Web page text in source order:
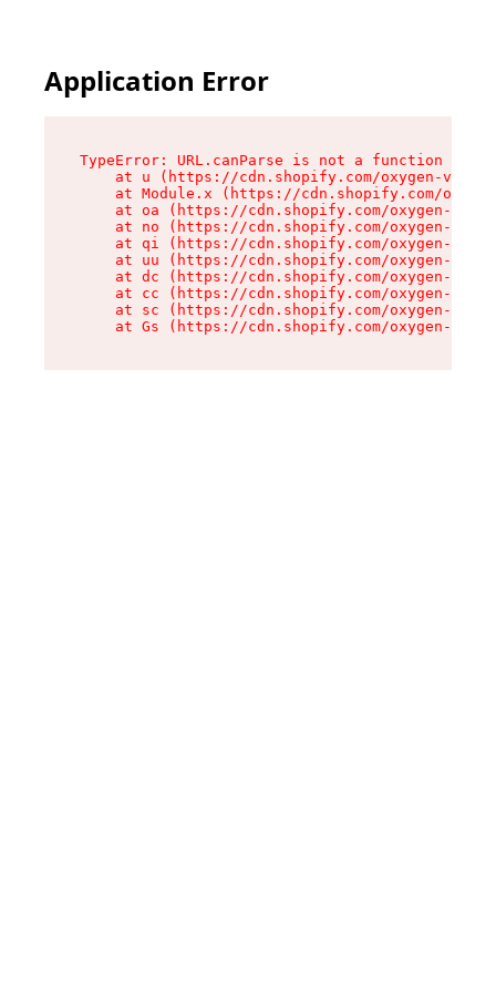
Application Error
TypeError: URL.canParse is not a function
at u (https://cdn.shopify.com/oxygen-v2/
at Module.x (https://cdn.shopify.com/
at oa (https://cdn.shopify.com/oxygen-v2/
at no (https://cdn.shopify.com/oxygen-v2/
at qi (https://cdn.shopify.com/oxygen-v2/
at uu (https://cdn.shopify.com/oxygen-v2/
at dc (https://cdn.shopify.com/oxygen-v2/
at cc (https://cdn.shopify.com/oxygen-v2/
at sc (https://cdn.shopify.com/oxygen-v2/
at Gs (https://cdn.shopify.com/oxygen-v2/